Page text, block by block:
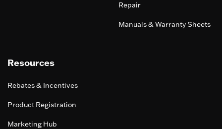
Repair
Manuals & Warranty Sheets
Resources
Rebates & Incentives
Product Registration
Marketing Hub